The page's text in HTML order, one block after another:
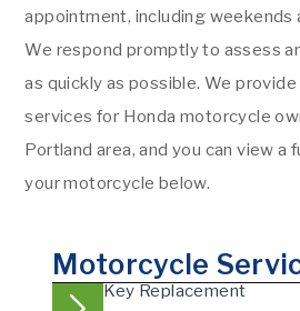
appointment, including weekends
We respond promptly to assess
as quickly as possible. We
services for Honda motorcycle
Portland area, and you can view a
your motorcycle below.
Motorcycle
Key Replacement